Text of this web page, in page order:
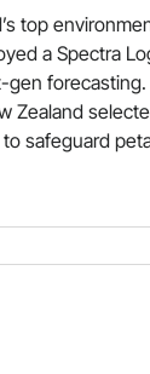
top
a Spectra
forecasting.
Zealand
to safeguard